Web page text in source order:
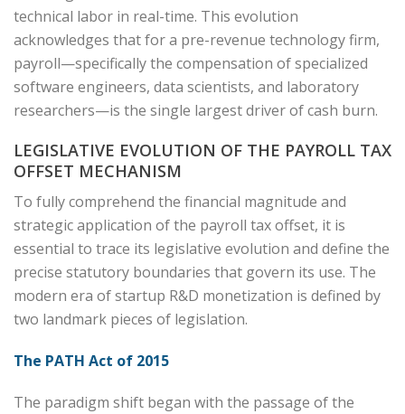
technical labor in real-time. This evolution
acknowledges that for a pre-revenue technology firm,
payroll—specifically the compensation of specialized
software engineers, data scientists, and laboratory
researchers—is the single largest driver of cash burn.
LEGISLATIVE EVOLUTION OF THE PAYROLL TAX
OFFSET MECHANISM
To fully comprehend the financial magnitude and
strategic application of the payroll tax offset, it is
essential to trace its legislative evolution and define the
precise statutory boundaries that govern its use. The
modern era of startup R&D monetization is defined by
two landmark pieces of legislation.
The PATH Act of 2015
The paradigm shift began with the passage of the